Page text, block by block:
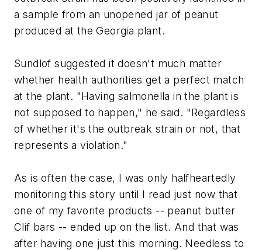
a sample from an unopened jar of peanut
produced at the Georgia plant.
Sundlof suggested it doesn't much matter
whether health authorities get a perfect match
at the plant. "Having salmonella in the plant is
not supposed to happen," he said. "Regardless
of whether it's the outbreak strain or not, that
represents a violation."
As is often the case, I was only halfheartedly
monitoring this story until I read just now that
one of my favorite products -- peanut butter
Clif bars -- ended up on the list. And that was
after having one just this morning. Needless to